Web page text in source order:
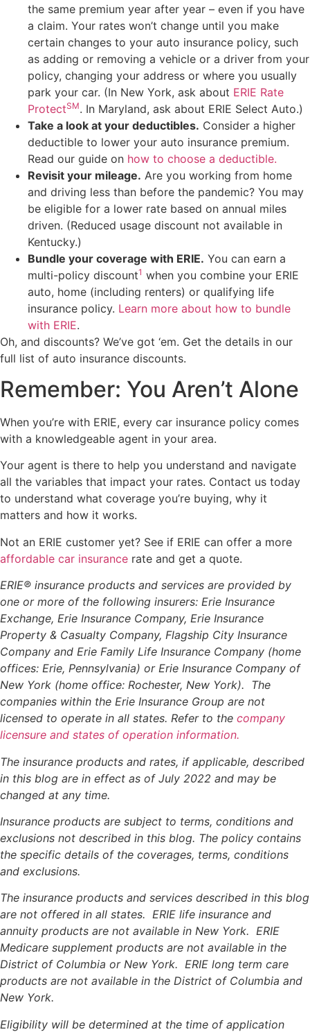
the same premium year after year – even if you have
a claim. Your rates won’t change until you make
certain changes to your auto insurance policy, such
as adding or removing a vehicle or a driver from your
policy, changing your address or where you usually
park your car. (In New York, ask about ERIE Rate
ProtectSM. In Maryland, ask about ERIE Select Auto.)
Take a look at your deductibles. Consider a higher
deductible to lower your auto insurance premium.
Read our guide on how to choose a deductible.
Revisit your mileage. Are you working from home
and driving less than before the pandemic? You may
be eligible for a lower rate based on annual miles
driven. (Reduced usage discount not available in
Kentucky.)
Bundle your coverage with ERIE. You can earn a
multi-policy discount1 when you combine your ERIE
auto, home (including renters) or qualifying life
insurance policy. Learn more about how to bundle
with ERIE.
Oh, and discounts? We’ve got ‘em. Get the details in our
full list of auto insurance discounts.
Remember: You Aren’t Alone
When you’re with ERIE, every car insurance policy comes
with a knowledgeable agent in your area.
Your agent is there to help you understand and navigate
all the variables that impact your rates. Contact us today
to understand what coverage you’re buying, why it
matters and how it works.
Not an ERIE customer yet? See if ERIE can offer a more
affordable car insurance rate and get a quote.
ERIE® insurance products and services are provided by
one or more of the following insurers: Erie Insurance
Exchange, Erie Insurance Company, Erie Insurance
Property & Casualty Company, Flagship City Insurance
Company and Erie Family Life Insurance Company (home
offices: Erie, Pennsylvania) or Erie Insurance Company of
New York (home office: Rochester, New York). The
companies within the Erie Insurance Group are not
licensed to operate in all states. Refer to the company
licensure and states of operation information.
The insurance products and rates, if applicable, described
in this blog are in effect as of July 2022 and may be
changed at any time.
Insurance products are subject to terms, conditions and
exclusions not described in this blog. The policy contains
the specific details of the coverages, terms, conditions
and exclusions.
The insurance products and services described in this blog
are not offered in all states. ERIE life insurance and
annuity products are not available in New York. ERIE
Medicare supplement products are not available in the
District of Columbia or New York. ERIE long term care
products are not available in the District of Columbia and
New York.
Eligibility will be determined at the time of application